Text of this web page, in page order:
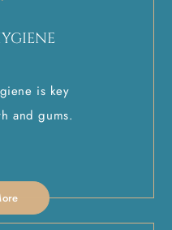
is key
and gums.